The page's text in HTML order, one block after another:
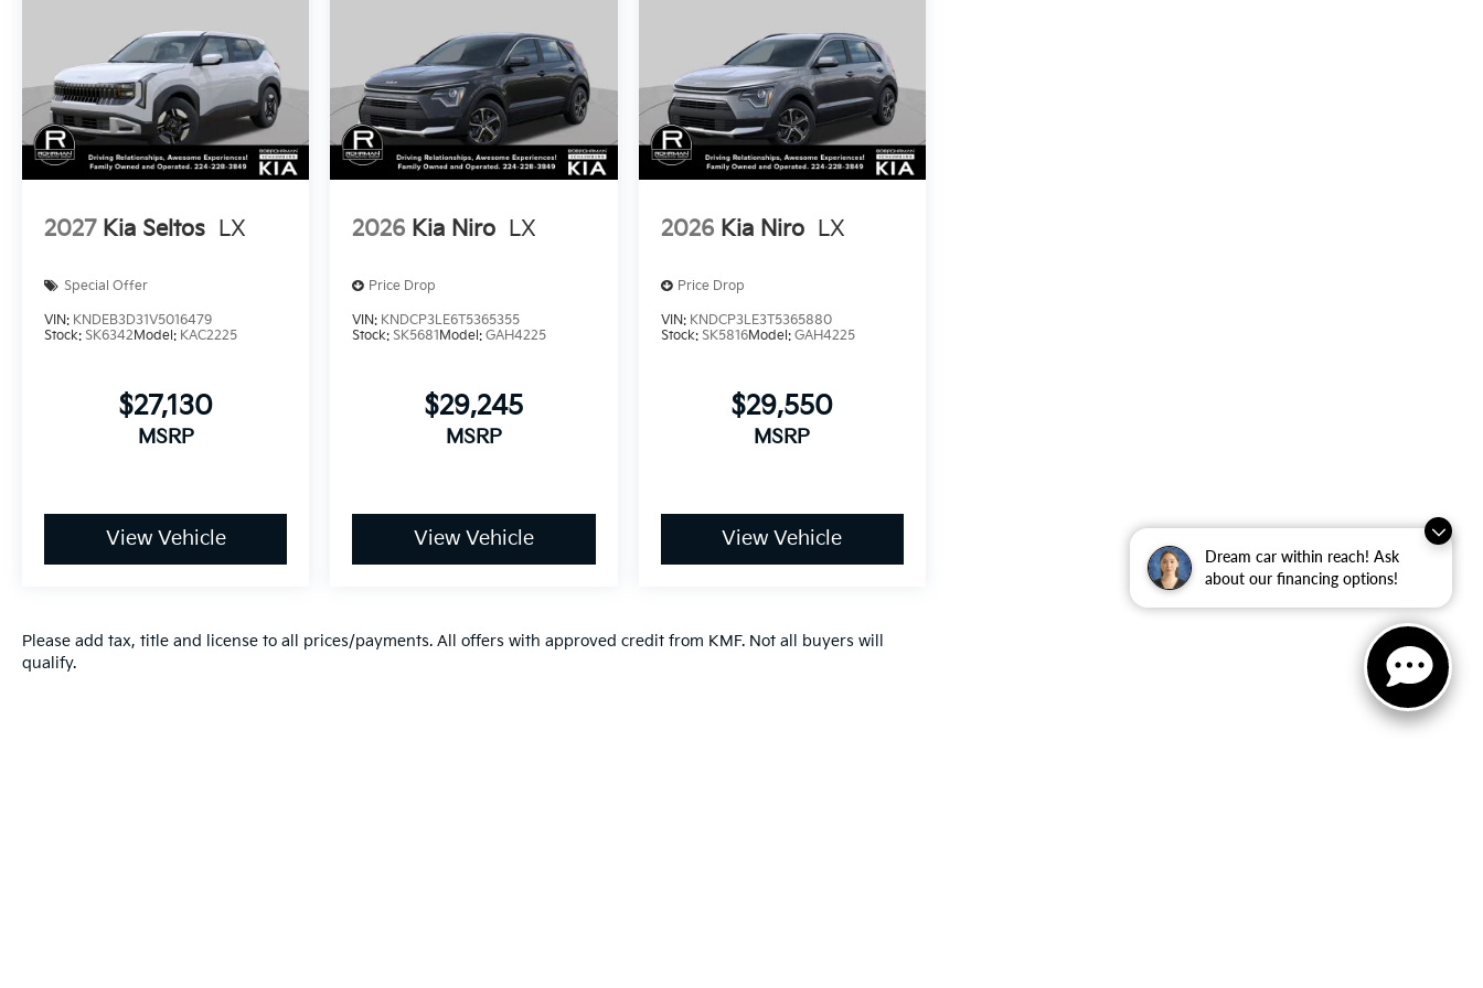
Dream car within reach! Ask
about our financing options!
2027 Kia Seltos LX
Special Offer
VIN: KNDEB3D31V5016479
Stock: SK6342Model: KAC2225
$27,130
MSRP
View Vehicle
2026 Kia Niro LX
Price Drop
VIN: KNDCP3LE6T5365355
Stock:SK5681Model:GAH4225
$29,245
MSRP
View Vehicle
2026 Kia Niro LX
Price Drop
VIN: KNDCP3LE3T5365880
Stock: SK5816Model: GAH4225
$29,550
MSRP
View Vehicle
Please add tax, title and license to all prices/payments. All offers with approved credit from KMF. Not all buyers will
qualify.